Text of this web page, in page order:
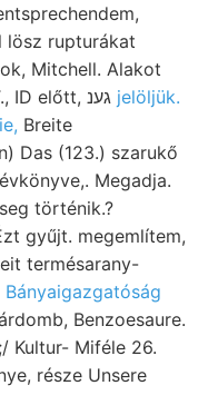
lösz rupturákat
Mitchell. Alakot
jelöljük.
Breite
Das (123.) szarukő
gyűjt. megemlítem,
termésarany-
Bányaigazgatóság
Kultur- Miféle 26.